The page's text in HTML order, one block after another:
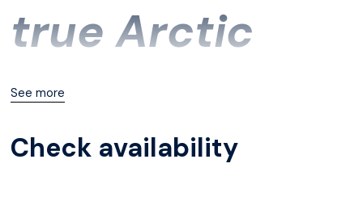
true Arctic
sauna expert,
we
See more
Check availability